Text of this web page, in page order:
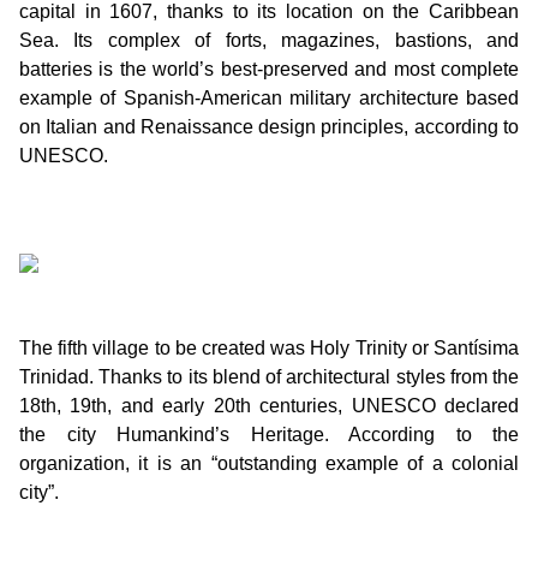
capital in 1607, thanks to its location on the Caribbean
Sea. Its complex of forts, magazines, bastions, and
batteries is the world’s best-preserved and most complete
example of Spanish-American military architecture based
on Italian and Renaissance design principles, according to
UNESCO.
The fifth village to be created was Holy Trinity or Santísima
Trinidad. Thanks to its blend of architectural styles from the
18th, 19th, and early 20th centuries, UNESCO declared
the city Humankind’s Heritage. According to the
organization, it is an “outstanding example of a colonial
city”.